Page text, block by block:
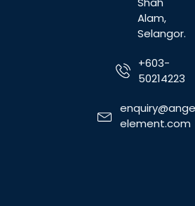
Alam,
Selangor.
+603-
50214223
element.com